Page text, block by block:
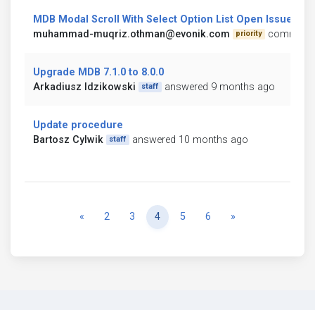
MDB Modal Scroll With Select Option List Open Issue
muhammad-muqriz.othman@evonik.com
priority
Upgrade MDB 7.1.0 to 8.0.0
Arkadiusz Idzikowski
staff answered 9 months ago
Update procedure
Bartosz Cylwik
staff answered 10 months ago
« Previous
2 3 4 5 6 »